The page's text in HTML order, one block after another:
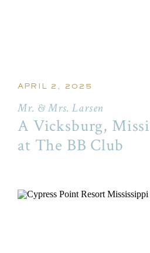
Mr. & Mrs. Larsen
A Vicksburg,
at The BB Club
APRIL 2, 2025